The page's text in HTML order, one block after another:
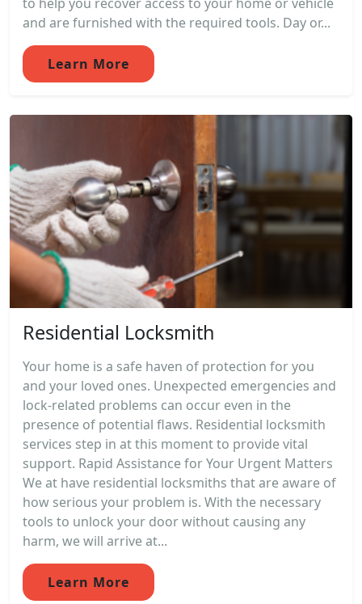
and are furnished with the required tools. Day or...
Learn More
Residential Locksmith
Your home is a safe haven of protection for you
and your loved ones. Unexpected emergencies and
lock-related problems can occur even in the
presence of potential flaws. Residential locksmith
services step in at this moment to provide vital
support. Rapid Assistance for Your Urgent Matters
We at have residential locksmiths that are aware of
how serious your problem is. With the necessary
tools to unlock your door without causing any
harm, we will arrive at...
Learn More